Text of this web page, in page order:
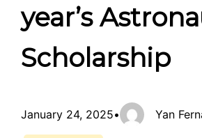
year’s
Scholarship
January 24, 2025• Yan